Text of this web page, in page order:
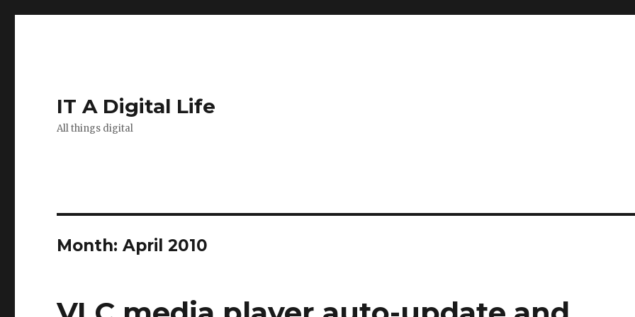
IT A Digital Life
All things digital
Month:April 2010